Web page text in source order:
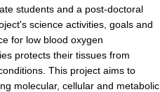
students and a post-doctoral
science activities, goals and
for low blood oxygen
protects their tissues from
This project aims to
molecular, cellular and metabolic